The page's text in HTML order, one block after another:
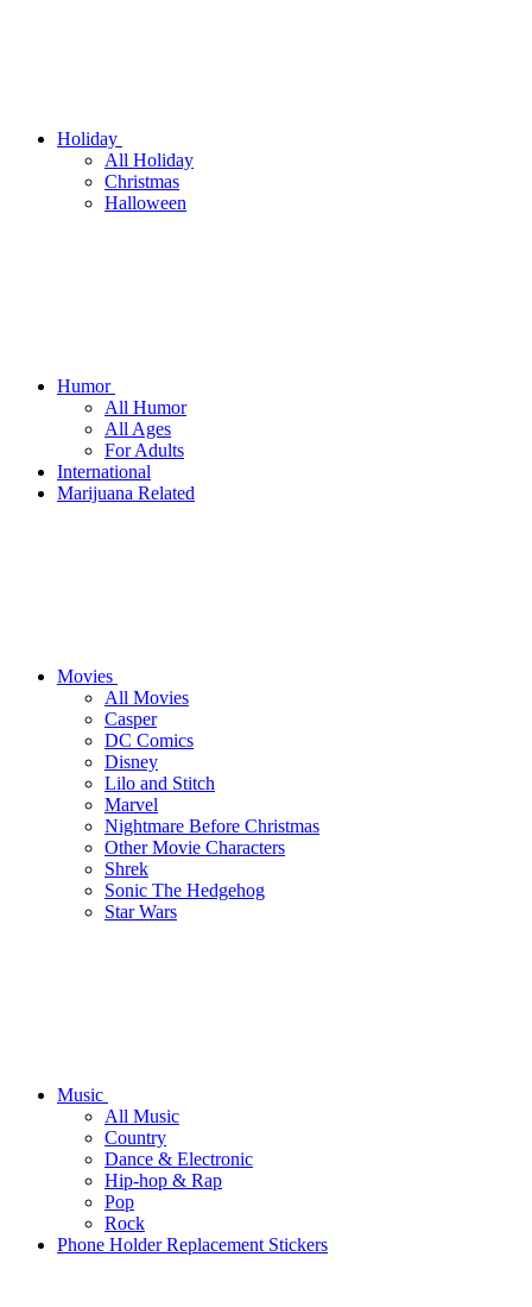
Holiday
All Holiday
Christmas
Halloween
Humor
All Humor
All Ages
For Adults
International
Marijuana Related
Movies
All Movies
Casper
DC Comics
Disney
Lilo and Stitch
Marvel
Nightmare Before Christmas
Other Movie Characters
Shrek
Sonic The Hedgehog
Star Wars
Music
All Music
Country
Dance & Electronic
Hip-hop & Rap
Pop
Rock
Phone Holder Replacement Stickers